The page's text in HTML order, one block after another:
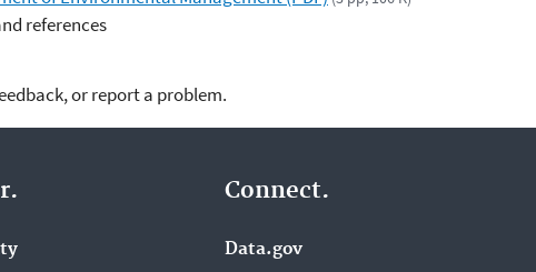
references
or report a problem.
Connect.
Data.gov